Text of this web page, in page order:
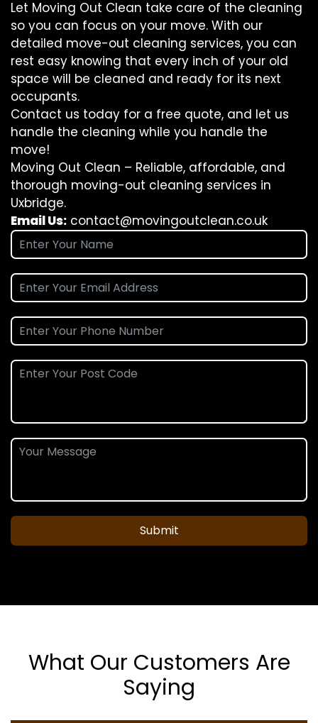
Let Moving Out Clean take care of the cleaning
so you can focus on your move. With our
detailed move-out cleaning services, you can
rest easy knowing that every inch of your old
space will be cleaned and ready for its next
occupants.
Contact us today for a free quote, and let us
handle the cleaning while you handle the
move!
Moving Out Clean – Reliable, affordable, and
thorough moving-out cleaning services in
Uxbridge.
Email Us: contact@movingoutclean.co.uk
Submit
What Our Customers Are
Saying